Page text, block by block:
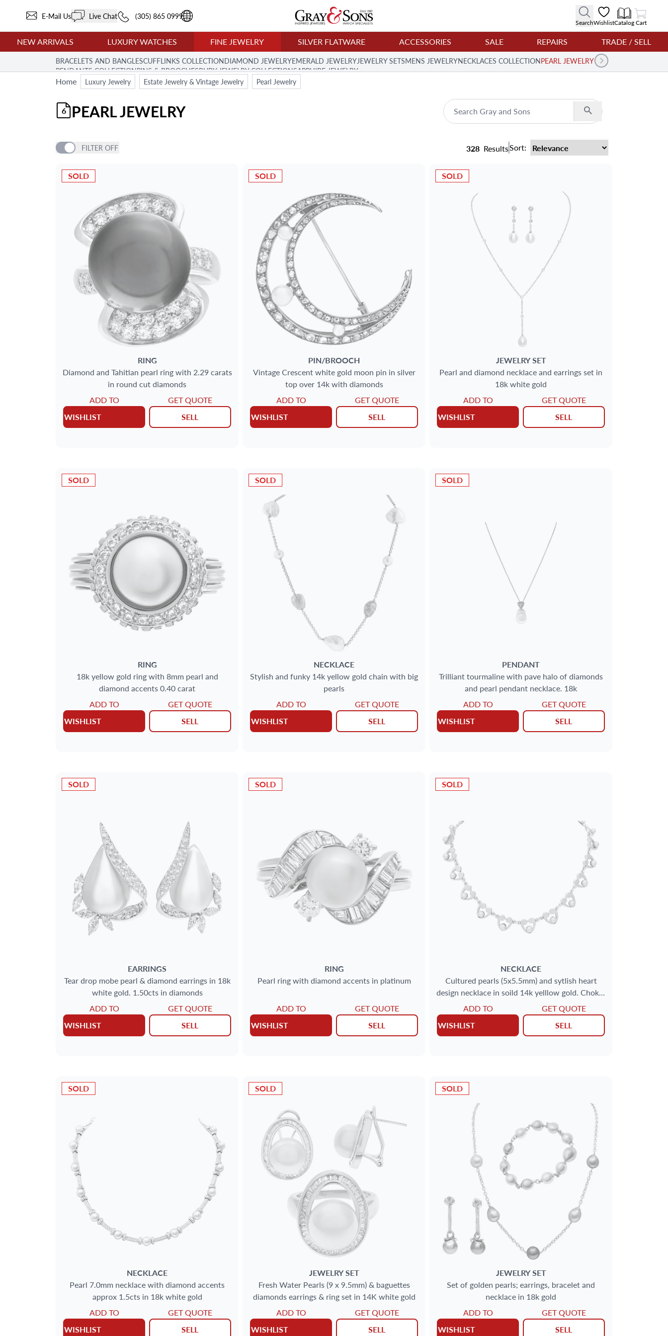
E-Mail Us Live Chat (305) 865 0999
SearchWishlistCatalog
View Cart
Cart
NEW ARRIVALS LUXURY WATCHES FINE JEWELRY SILVER FLATWARE ACCESSORIES SALE REPAIRS TRADE / SELL
BRACELETS AND BANGLESCUFFLINKS COLLECTIONDIAMOND JEWELRYEMERALD JEWELRYJEWELRY SETSMENS JEWELRYNECKLACES COLLECTIONPEARL JEWELRY
PENDANTS COLLECTIONPINS & BROOCHESRUBY JEWELRY COLLECTIONSAPPHIRE JEWELRY
Home Luxury Jewelry Estate Jewelry & Vintage Jewelry Pearl Jewelry
PEARL JEWELRY
6 Search
FILTER OFF 328ResultsSort:
PRICE
SIZE
GENDER
METAL
MAIN STONE
SOLD
RING
Diamond and Tahitian pearl ring with 2.29 carats
in round cut diamonds
ADD TO
WISHLIST
GET QUOTE
SELL
SOLD
PIN/BROOCH
Vintage Crescent white gold moon pin in silver
top over 14k with diamonds
ADD TO
WISHLIST
GET QUOTE
SELL
SOLD
JEWELRY SET
Pearl and diamond necklace and earrings set in
18k white gold
ADD TO
WISHLIST
GET QUOTE
SELL
SOLD
RING
18k yellow gold ring with 8mm pearl and
diamond accents 0.40 carat
ADD TO
WISHLIST
GET QUOTE
SELL
SOLD
NECKLACE
Stylish and funky 14k yellow gold chain with big
pearls
ADD TO
WISHLIST
GET QUOTE
SELL
SOLD
PENDANT
Trilliant tourmaline with pave halo of diamonds
and pearl pendant necklace. 18k
ADD TO
WISHLIST
GET QUOTE
SELL
SOLD
EARRINGS
Tear drop mobe pearl & diamond earrings in 18k
white gold. 1.50cts in diamonds
ADD TO
WISHLIST
GET QUOTE
SELL
SOLD
RING
Pearl ring with diamond accents in platinum
ADD TO
WISHLIST
GET QUOTE
SELL
SOLD
NECKLACE
Cultured pearls (5x5.5mm) and sytlish heart
design necklace in soild 14k yelllow gold. Choker
necklace length: 15''.
ADD TO
WISHLIST
GET QUOTE
SELL
SOLD
NECKLACE
Pearl 7.0mm necklace with diamond accents
approx 1.5cts in 18k white gold
ADD TO
WISHLIST
GET QUOTE
SELL
SOLD
JEWELRY SET
Fresh Water Pearls (9 x 9.5mm) & baguettes
diamonds earrings & ring set in 14K white gold
ADD TO
WISHLIST
GET QUOTE
SELL
SOLD
JEWELRY SET
Set of golden pearls; earrings, bracelet and
necklace in 18k gold
ADD TO
WISHLIST
GET QUOTE
SELL